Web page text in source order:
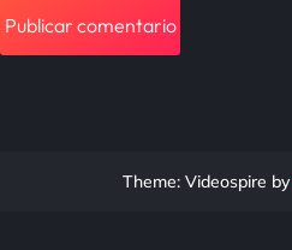
Theme: Videospire by